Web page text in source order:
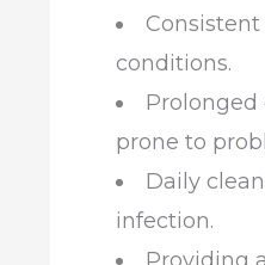
conditions.
Prolonged
prone to
Daily
infection.